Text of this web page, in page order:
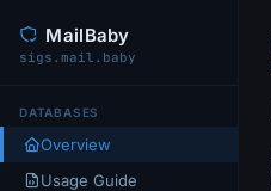
MailBaby
sigs.mail.baby
DATABASES
Overview
Usage Guide